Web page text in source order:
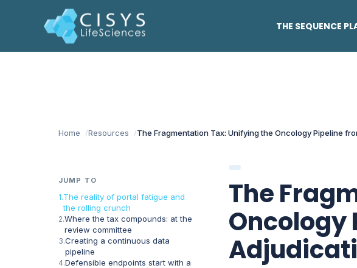
THE SEQUENCE
Home Resources The Fragmentation Tax: Unifying the Oncology Pipeline
JUMP TO
The reality of portal fatigue and
the rolling crunch
Where the tax compounds: at the
review committee
Creating a continuous data
pipeline
Defensible endpoints start with a
The
Oncology